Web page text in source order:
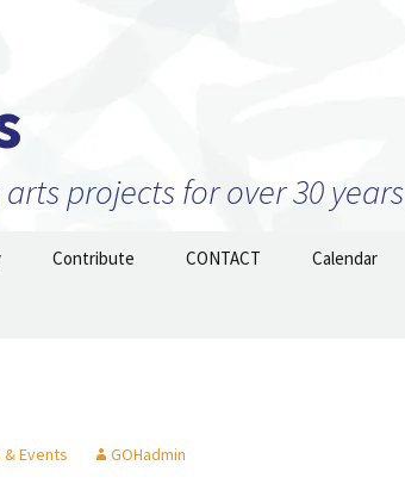
projects for over 30 years
Contribute CONTACT Calendar
& Events GOHadmin